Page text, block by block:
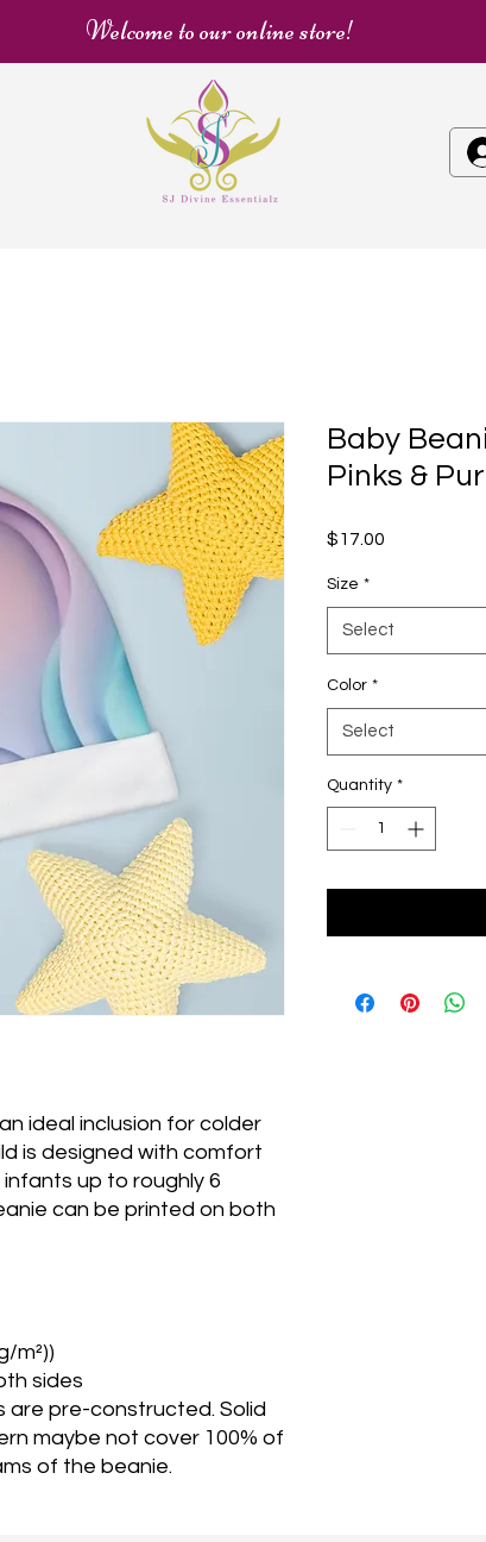
Welcome to our online store!
ideal inclusion for colder
is designed with comfort
up to roughly 6
can be printed on both
m²))
sides
are pre-constructed. Solid
maybe not cover 100% of
of the beanie.
Baby
Pinks &
$17.00
Size *
Select
Color *
Select
Quantity *